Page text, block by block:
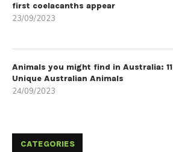
first coelacanths appear
23/09/2023
Animals you might find in Australia: 11
Unique Australian Animals
24/09/2023
CATEGORIES